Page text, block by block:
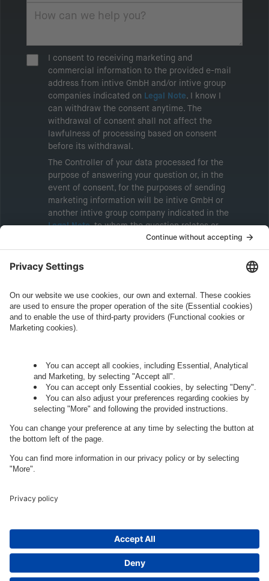
I consent to receiving marketing and
commercial information to the provided e-mail
address from intive GmbH and/or intive group
companies indicated on Legal Note. I know I
can withdraw the consent anytime. The
withdrawal of consent shall not affect the
lawfulness of processing based on consent
before its withdrawal.
The Controller of your data processed for the
purpose of answering your question or, in the
event of consent, for the purposes of sending
marketing information will be intive GmbH or
another intive group company indicated in the
Legal Note, to whom the question relates or
who conducts marketing activities. More
information about processing and your rights in
this regard can be found in our
Governance
Cookie Settings